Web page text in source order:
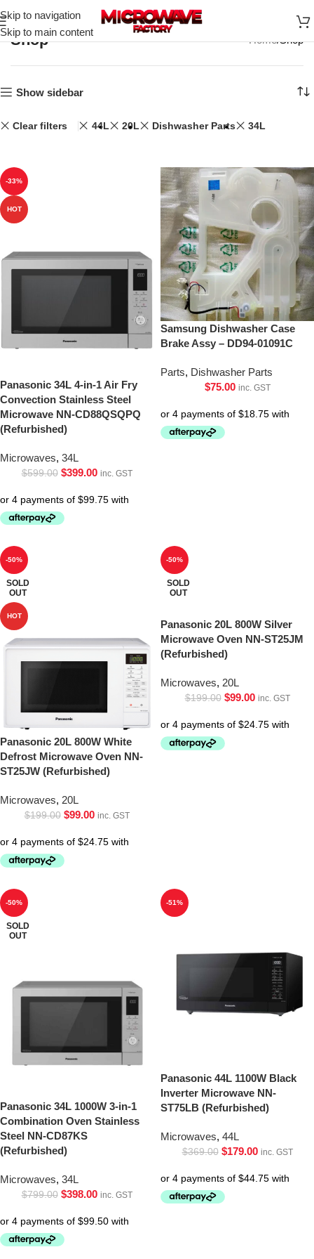
Skip to navigation
Skip to main content
Shop Home Shop
Show sidebar
Clear filters 44L 20L Dishwasher Parts 34L
-33%
HOT
Panasonic 34L 4-in-1 Air Fry
Convection Stainless Steel
Microwave NN-CD88QSQPQ
(Refurbished)
Microwaves, 34L
$599.00 $399.00 inc. GST
Samsung Dishwasher Case
Brake Assy – DD94-01091C
Parts, Dishwasher Parts
$75.00 inc. GST
-50%
SOLD
OUT
HOT
Panasonic 20L 800W White
Defrost Microwave Oven NN-
ST25JW (Refurbished)
Microwaves, 20L
$199.00 $99.00 inc. GST
-50%
SOLD
OUT
Panasonic 20L 800W Silver
Microwave Oven NN-ST25JM
(Refurbished)
Microwaves, 20L
$199.00 $99.00 inc. GST
-50%
SOLD
OUT
Panasonic 34L 1000W 3-in-1
Combination Oven Stainless
Steel NN-CD87KS
(Refurbished)
Microwaves, 34L
$799.00 $398.00 inc. GST
-51%
Panasonic 44L 1100W Black
Inverter Microwave NN-
ST75LB (Refurbished)
Microwaves, 44L
$369.00 $179.00 inc. GST